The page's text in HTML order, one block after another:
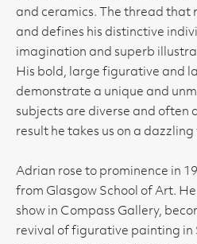
and ceramics. The thread that
and defines his distinctive
imagination and superb
His bold, large figurative and
demonstrate a unique and
subjects are diverse and often
result he takes us on a dazzling
Adrian rose to prominence in
from Glasgow School of Art.
show in Compass Gallery,
revival of figurative painting in